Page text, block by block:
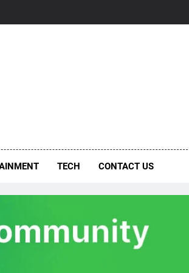
TECH CONTACT US